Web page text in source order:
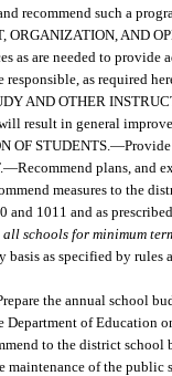
recommend such a
ORGANIZATION, AND
as are needed to
responsible, as required
AND OTHER
result in general
OF STUDENTS.—
—Recommend plans, and
measures to the
and 1011 and as
schools for minimum
basis as specified by
the annual school
of Education
to the district school
maintenance of the